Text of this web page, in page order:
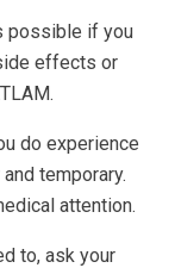
possible if you
effects or
do experience
temporary.
attention.
to, ask your